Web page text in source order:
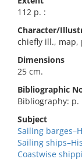
112 p. :
Character/
chiefly ill., map,
Dimensions
25 cm.
Bibliographic
Bibliography: p.
Subject
Sailing
Sailing
Coastwise